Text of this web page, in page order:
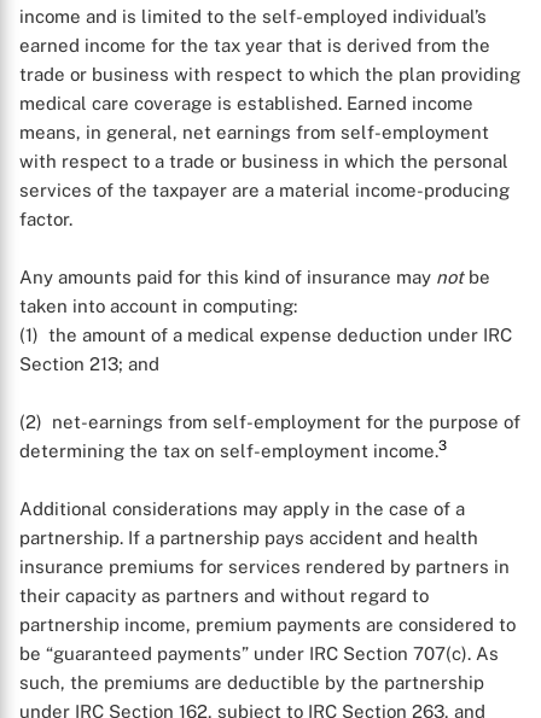
income and is limited to the self-employed individual’s
earned income for the tax year that is derived from the
trade or business with respect to which the plan providing
medical care coverage is established. Earned income
means, in general, net earnings from self-employment
with respect to a trade or business in which the personal
services of the taxpayer are a material income-producing
factor.
Any amounts paid for this kind of insurance may notbe
taken into account in computing:
(1) the amount of a medical expense deduction under IRC
Section 213; and
(2) net-earnings from self-employment for the purpose of
determining the tax on self-employment income.3
Additional considerations may apply in the case of a
partnership. If a partnership pays accident and health
insurance premiums for services rendered by partners in
their capacity as partners and without regard to
partnership income, premium payments are considered to
be “guaranteed payments” under IRC Section 707(c). As
such, the premiums are deductible by the partnership
under IRC Section 162, subject to IRC Section 263, and